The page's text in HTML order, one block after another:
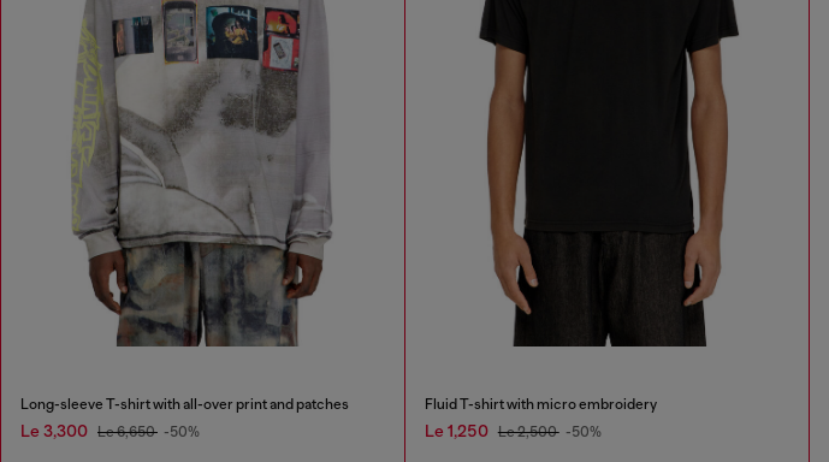
Long-sleeve T-shirt with all-over print and patches
Le 3,300 Le 6,650 -50%
Fluid T-shirt with micro embroidery
Le 1,250 Le 2,500 -50%